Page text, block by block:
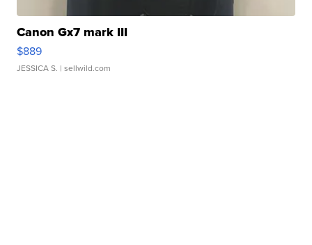
Canon Gx7 mark III
$889
JESSICA S. | sellwild.com